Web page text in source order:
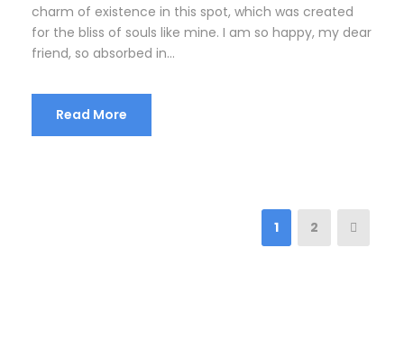
charm of existence in this spot, which was created
for the bliss of souls like mine. I am so happy, my dear
friend, so absorbed in...
Read More
1 2